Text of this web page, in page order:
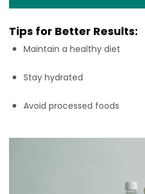
Tips for Better Results:
Maintain a healthy diet
Stay hydrated
Avoid processed foods